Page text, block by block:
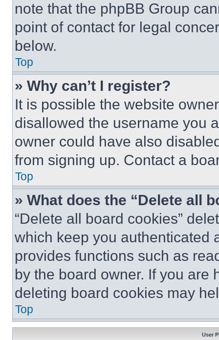
note that the phpBB Group
point of contact for legal
below.
Top
» Why can’t I register?
It is possible the website
disallowed the username you
owner could have also
from signing up. Contact a
Top
» What does the “Delete all
“Delete all board cookies”
which keep you authenticated
provides functions such as
by the board owner. If you are
deleting board cookies may
Top
User